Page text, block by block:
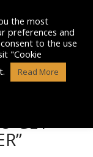
GET
the most
preferences and
to the use
"Cookie
Read More